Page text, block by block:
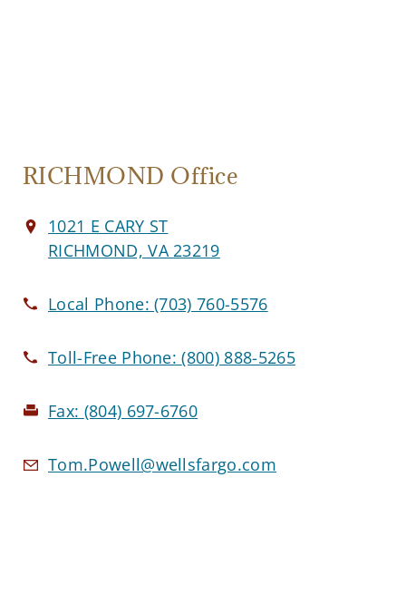
RICHMOND Office
1021 E CARY ST
RICHMOND, VA 23219
Local Phone:(703) 760-5576
Toll-Free Phone:(800) 888-5265
Fax: (804) 697-6760
Tom.Powell@wellsfargo.com